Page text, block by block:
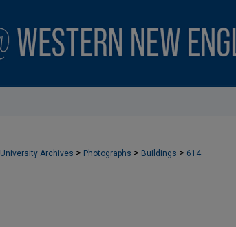
University Archives > Photographs > Buildings > 614